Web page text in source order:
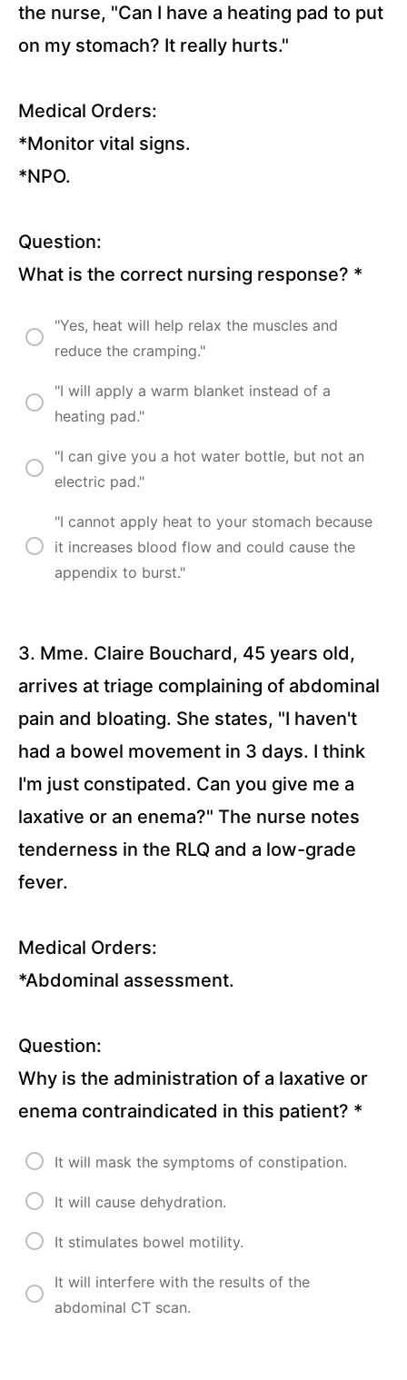
Insufficiency
and Venous
Insufficiency
(18
Chronic
Disease (15
Questions)
Common
Questions)
Pneumonia
(13
Questions)
Cystic
Fibrosis
(15
Tuberculosis
Questions)
Questions)
Peptic
Diseases
Questions)
Ulcerative
Colitis (10
Questions)
Liver
(15
Hepatitis
(11
Questions)
Questions)
Urinary
Tract
Questions)
Calculi (10
Benign
Hyperplasia
(10
Questions)
the nurse, "Can I have a heating pad to put
on my stomach? It really hurts."
Medical Orders:
*Monitor vital signs.
*NPO.
Question:
What is the correct nursing response? *
"Yes, heat will help relax the muscles and
reduce the cramping."
"I will apply a warm blanket instead of a
heating pad."
"I can give you a hot water bottle, but not an
electric pad."
"I cannot apply heat to your stomach because
it increases blood flow and could cause the
appendix to burst."
3. Mme. Claire Bouchard, 45 years old,
arrives at triage complaining of abdominal
pain and bloating. She states, "I haven't
had a bowel movement in 3 days. I think
I'm just constipated. Can you give me a
laxative or an enema?" The nurse notes
tenderness in the RLQ and a low-grade
fever.
Medical Orders:
*Abdominal assessment.
Question:
Why is the administration of a laxative or
enema contraindicated in this patient? *
It will mask the symptoms of constipation.
It will cause dehydration.
It stimulates bowel motility.
It will interfere with the results of the
abdominal CT scan.